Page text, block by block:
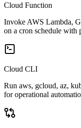
Cloud Function
Invoke AWS Lambda,
on a cron schedule with
Cloud CLI
Run aws, gcloud, az,
for operational